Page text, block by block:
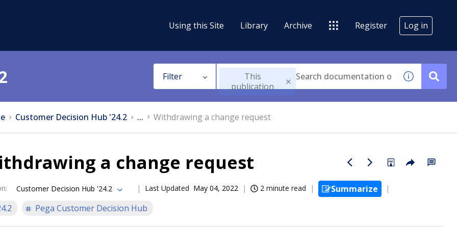
Using this Site Library Archive Register Log in
Filter
This
publication
Customer Decision Hub '24.2 ... Withdrawing a change request
a change request
: Customer Decision Hub '24.2 Last Updated May 04, 2022 2 minute read
Summarize
Pega Customer Decision Hub